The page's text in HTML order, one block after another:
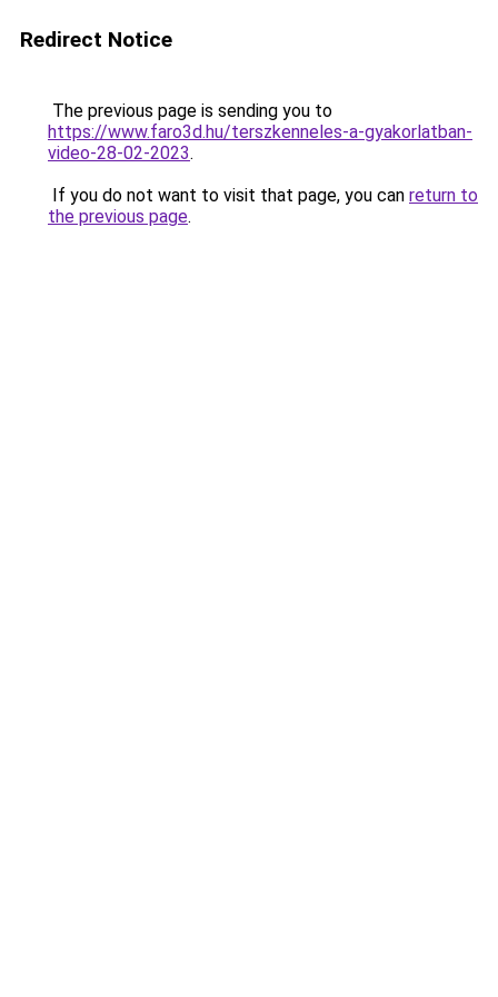
Redirect Notice
The previous page is sending you to
https://www.faro3d.hu/terszkenneles-a-gyakorlatban-
video-28-02-2023.
If you do not want to visit that page, you can return to
the previous page.